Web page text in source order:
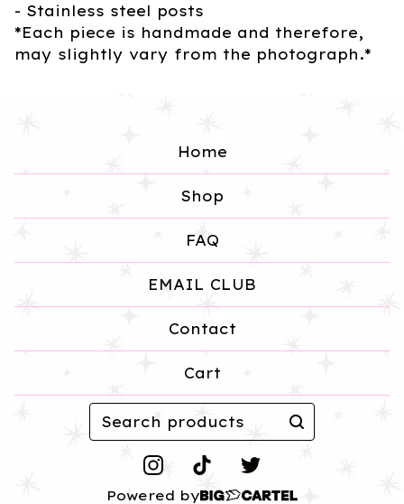
- Stainless steel posts
*Each piece is handmade and therefore,
may slightly vary from the photograph.*
Home
Shop
FAQ
EMAIL CLUB
Contact
Cart
Search
products
Powered by